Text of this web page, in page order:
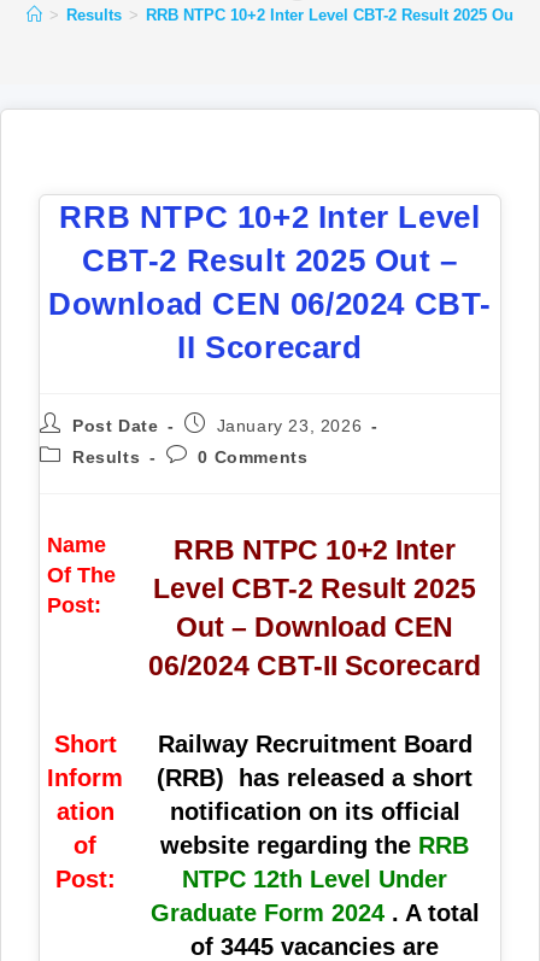
> Results > RRB NTPC 10+2 Inter Level CBT-2 Result 2025 Out
RRB NTPC 10+2 Inter Level
CBT-2 Result 2025 Out –
Download CEN 06/2024 CBT-
II Scorecard
Post Date
January 23, 2026
Results
0 Comments
Name
Of The
Post:
RRB NTPC 10+2 Inter
Level CBT-2 Result 2025
Out – Download CEN
06/2024 CBT-II Scorecard
Short
Inform
ation
of
Post:
Railway Recruitment Board
(RRB)
has released a short
notification on its official
website regarding the RRB
NTPC 12th Level Under
Graduate Form 2024 . A total
of3445 vacancies are